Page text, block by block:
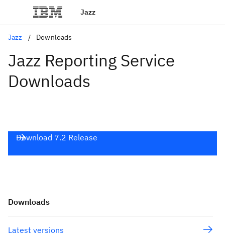
Jazz
Jazz Downloads
Jazz Reporting Service
Downloads
Download 7.2 Release
Downloads
Latest versions